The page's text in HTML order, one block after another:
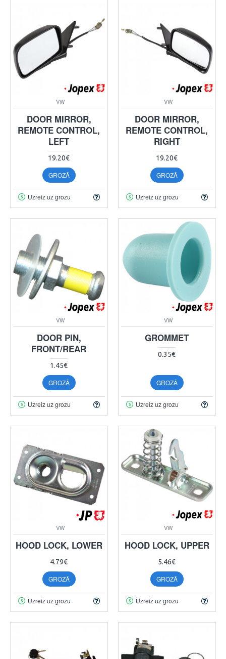
VW
DOOR MIRROR,
REMOTE CONTROL,
LEFT
19.20€
GROZĀ
Uzreiz uz grozu
VW
DOOR MIRROR,
REMOTE CONTROL,
RIGHT
19.20€
GROZĀ
Uzreiz uz grozu
VW
DOOR PIN,
FRONT/REAR
1.45€
GROZĀ
Uzreiz uz grozu
VW
GROMMET
0.35€
GROZĀ
Uzreiz uz grozu
VW
HOOD LOCK, LOWER
4.79€
GROZĀ
Uzreiz uz grozu
VW
HOOD LOCK, UPPER
5.46€
GROZĀ
Uzreiz uz grozu